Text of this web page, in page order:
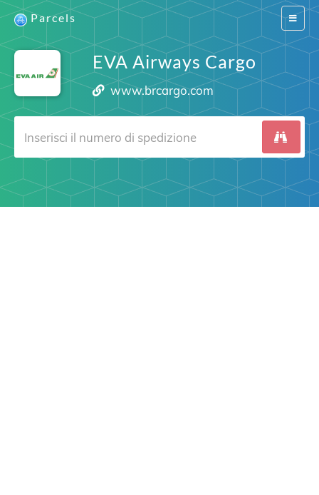
Switch
Parcels
EVA Airways Cargo
www.brcargo.com